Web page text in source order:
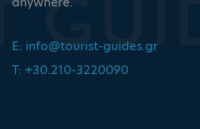
E: info@tourist-guides.gr
T: +30.210-3220090